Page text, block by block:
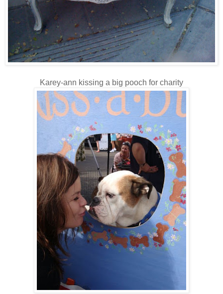
Karey-ann kissing a big pooch for charity